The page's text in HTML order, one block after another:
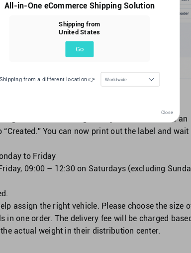
Once the SingPost system has created an
You can now print out the label and wait
to Friday
09:00 – 12:30 on Saturdays (excluding
assign the right vehicle. Please choose the size
in one order. The delivery fee will be charged
actual weight in their distribution center.
All-in-One eCommerce Shipping Solution
Shipping from
United States
Go
Shipping from a different location 👉 Worldwide
Close